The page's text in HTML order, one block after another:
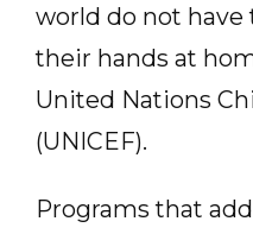
world do not have
their hands at
United Nations
(UNICEF).
Programs that